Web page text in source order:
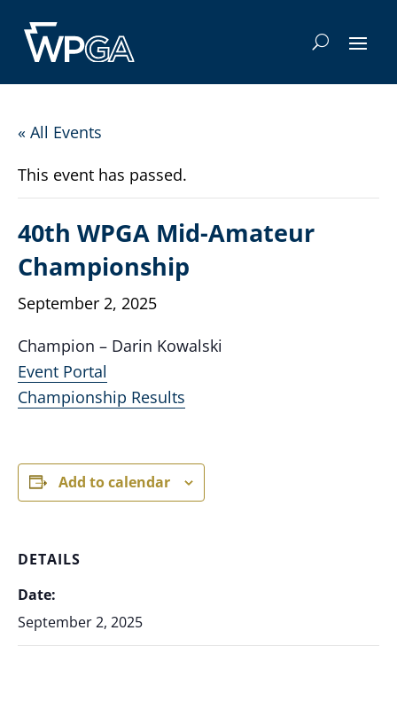
« All Events
This event has passed.
40th WPGA Mid-Amateur
Championship
September 2, 2025
Champion – Darin Kowalski
Event Portal
Championship Results
Add to calendar
DETAILS
Date:
September 2, 2025